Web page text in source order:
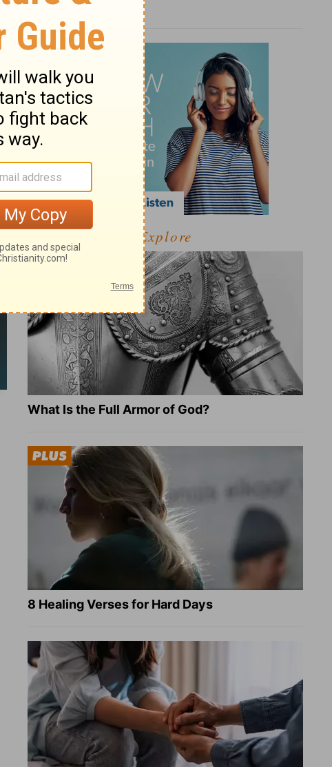
Explore
What Is the Full Armor of God?
8 Healing Verses for Hard Days